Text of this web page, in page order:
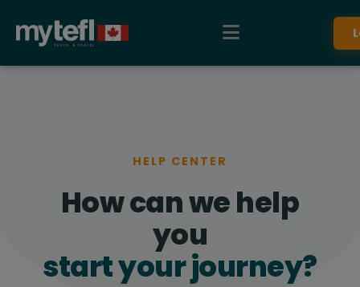
HELP CENTER
How can we help
you
start your journey?